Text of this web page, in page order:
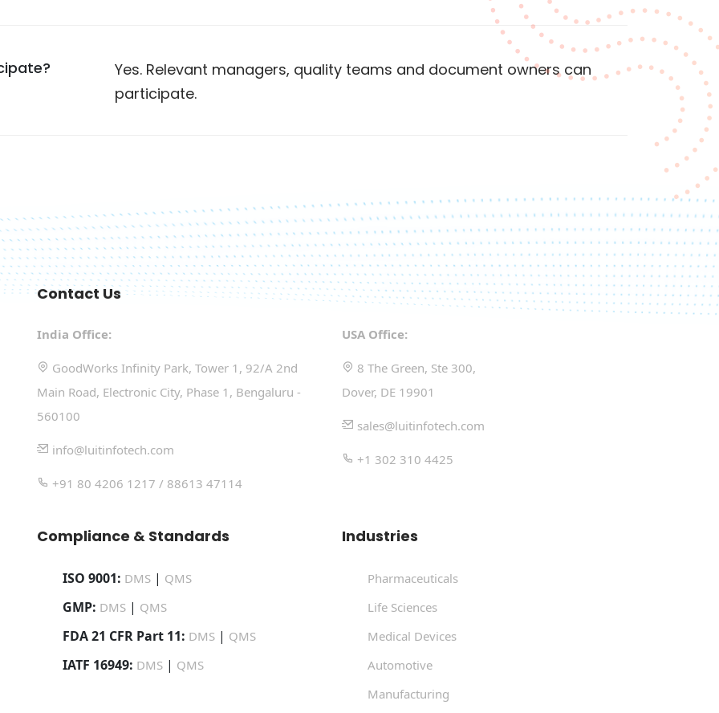
Yes. Relevant managers, quality teams and document owners can
participate.
Contact Us
India Office:
GoodWorks Infinity Park, Tower 1, 92/A 2nd
Main Road, Electronic City, Phase 1, Bengaluru -
560100
info@luitinfotech.com
+91 80 4206 1217 / 88613 47114
USA Office:
8 The Green, Ste 300,
Dover, DE 19901
sales@luitinfotech.com
+1 302 310 4425
Compliance & Standards
ISO 9001: DMS | QMS
GMP: DMS | QMS
FDA 21 CFR Part 11: DMS | QMS
IATF 16949: DMS | QMS
Industries
Pharmaceuticals
Life Sciences
Medical Devices
Automotive
Manufacturing